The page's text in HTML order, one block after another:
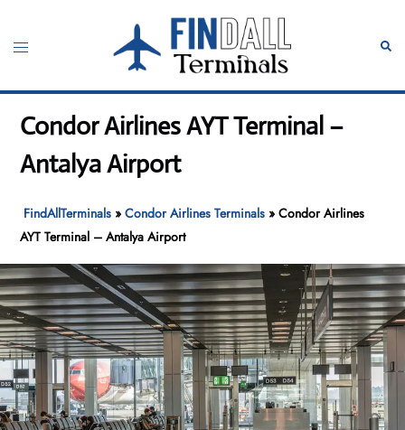
content
Toggle
Condor Airlines AYT Terminal –
Antalya Airport
FindAllTerminals »Condor Airlines Terminals »Condor Airlines
AYT Terminal – Antalya Airport